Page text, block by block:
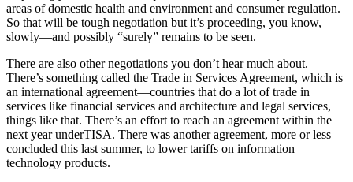
areas of domestic health and environment and consumer regulation.
So that will be tough negotiation but it’s proceeding, you know,
slowly—and possibly “surely” remains to be seen.
There are also other negotiations you don’t hear much about.
There’s something called the Trade in Services Agreement, which is
an international agreement—countries that do a lot of trade in
services like financial services and architecture and legal services,
things like that. There’s an effort to reach an agreement within the
next year underTISA. There was another agreement, more or less
concluded this last summer, to lower tariffs on information
technology products.